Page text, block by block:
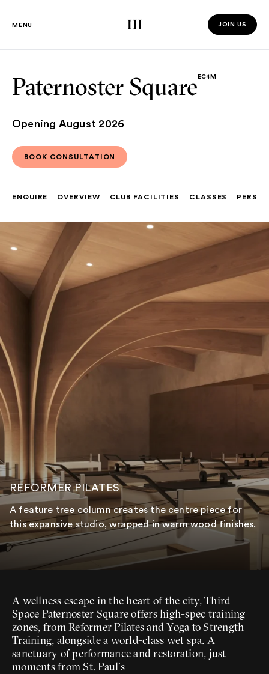
MENU Third Space JOIN US
JOIN US
Paternoster SquareEC4M
Opening August 2026
BOOK CONSULTATION
BOOK CONSULTATION
ENQUIRE OVERVIEW CLUB FACILITIES CLASSES
REFORMER PILATES
A feature tree column creates the centre piece for
this expansive studio, wrapped in warm wood finishes.
A wellness escape in the heart of the city, Third
Space Paternoster Square offers high-spec training
zones, from Reformer Pilates and Yoga to Strength
Training, alongside a world-class wet spa. A
sanctuary of performance and restoration, just
moments from St. Paul’s